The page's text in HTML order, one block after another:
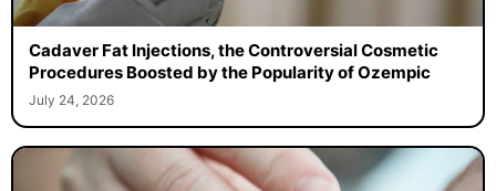
Cadaver Fat Injections, the Controversial Cosmetic
Procedures Boosted by the Popularity of Ozempic
July 24, 2026